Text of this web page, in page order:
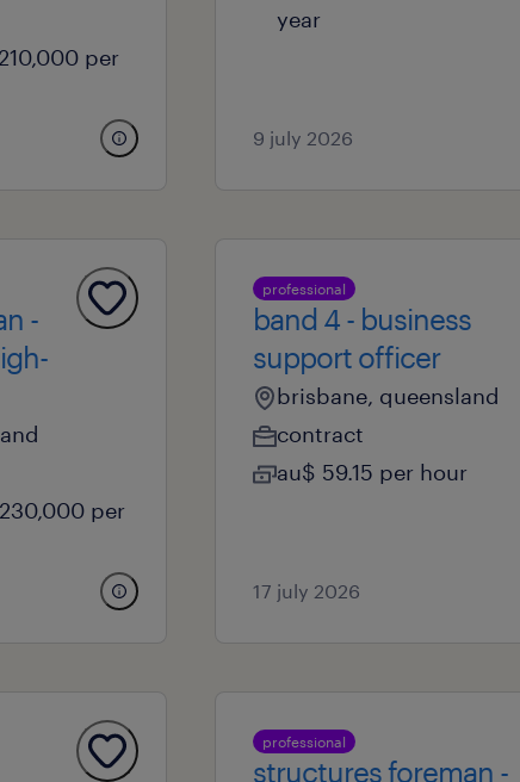
per
year
9 july 2026
-
per
professional
band 4 - business
support officer
brisbane, queensland
contract
au$ 59.15 per hour
17 july 2026
professional
structures foreman -